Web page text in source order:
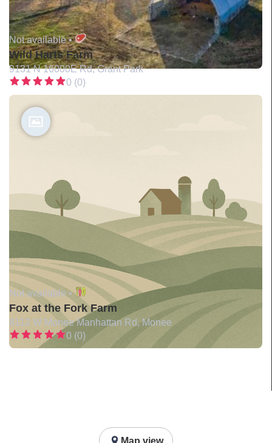
Not available •
Wild Harts Farm
9131 N 16000E Rd, Grant Park
0 (0)
Not available •
Fox at the Fork Farm
8112 W Monee Manhattan Rd, Monee
0 (0)
Map view